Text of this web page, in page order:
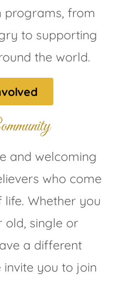
programs, from
to supporting
the world.
and welcoming
who come
Whether you
old, single or
a different
you to join